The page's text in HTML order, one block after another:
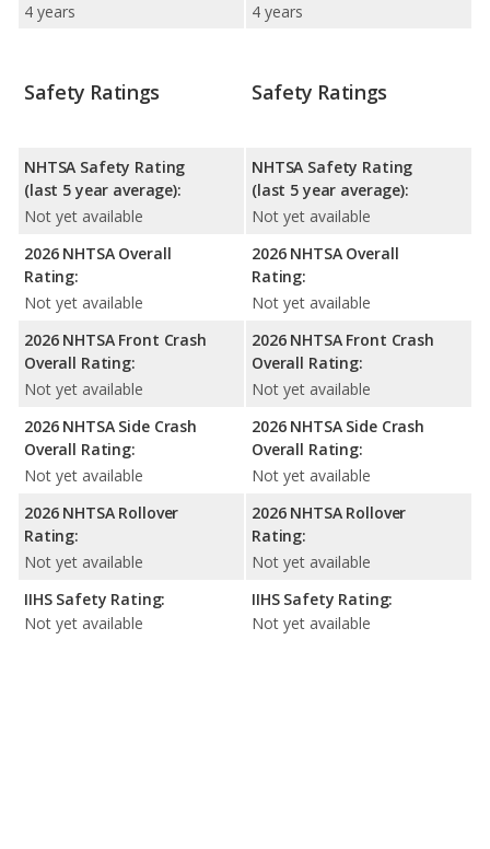
4 years
4 years
Safety Ratings
NHTSA Safety Rating
(last 5 year average):
Not yet available
2026 NHTSA Overall
Rating:
Not yet available
2026 NHTSA Front Crash
Overall Rating:
Not yet available
2026 NHTSA Side Crash
Overall Rating:
Not yet available
2026 NHTSA Rollover
Rating:
Not yet available
IIHS Safety Rating:
Not yet available
Safety Ratings
NHTSA Safety Rating
(last 5 year average):
Not yet available
2026 NHTSA Overall
Rating:
Not yet available
2026 NHTSA Front Crash
Overall Rating:
Not yet available
2026 NHTSA Side Crash
Overall Rating:
Not yet available
2026 NHTSA Rollover
Rating:
Not yet available
IIHS Safety Rating:
Not yet available